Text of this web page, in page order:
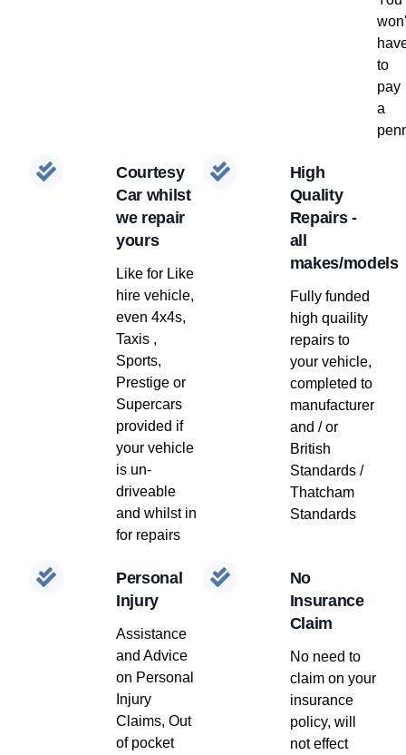
to
pay
a
Courtesy
Car whilst
we repair
yours
Like for Like
hire vehicle,
even 4x4s,
Taxis ,
Sports,
Prestige or
Supercars
provided if
your vehicle
is un-
driveable
and whilst in
for repairs
High
Quality
Repairs -
all
makes/models
Fully funded
high quaility
repairs to
your vehicle,
completed to
manufacturer
and / or
British
Standards /
Thatcham
Standards
Personal
Injury
Assistance
and Advice
on Personal
Injury
Claims, Out
of pocket
No
Insurance
Claim
No need to
claim on your
insurance
policy, will
not effect